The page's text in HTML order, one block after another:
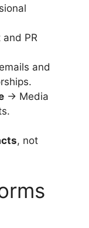
PR
and
→ Media
, not